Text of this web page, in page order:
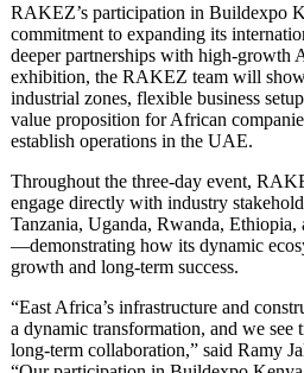
RAKEZ’s participation in Buildexpo
commitment to expanding its
deeper partnerships with high-growth
exhibition, the RAKEZ team will
industrial zones, flexible business
value proposition for African
establish operations in the UAE.
Throughout the three-day event,
engage directly with industry
Tanzania, Uganda, Rwanda,
—demonstrating how its dynamic
growth and long-term success.
“East Africa’s infrastructure and
a dynamic transformation, and we see
long-term collaboration,” said Ramy